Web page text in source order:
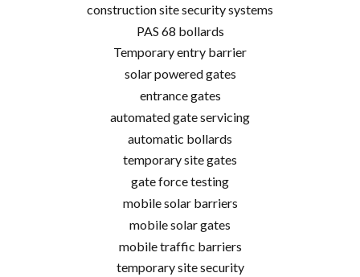
construction site security systems
PAS 68 bollards
Temporary entry barrier
solar powered gates
entrance gates
automated gate servicing
automatic bollards
temporary site gates
gate force testing
mobile solar barriers
mobile solar gates
mobile traffic barriers
temporary site security